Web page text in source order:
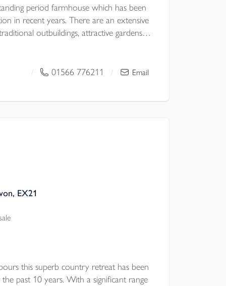
period farmhouse which has been
in recent years. There are an extensive
outbuildings, attractive gardens
/ 01566 776211 / Email
EX21
this superb country retreat has been
past 10 years. With a significant range